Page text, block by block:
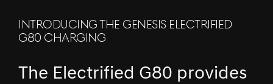
INTRODUCING THE GENESIS ELECTRIFIED
G80 CHARGING
The Electrified G80 provides